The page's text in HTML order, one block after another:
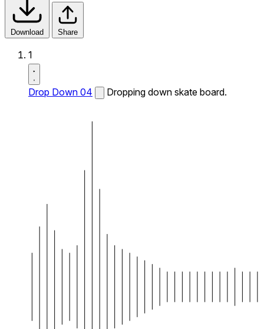
Download Share
1
Drop Down 04 Dropping down skate board.